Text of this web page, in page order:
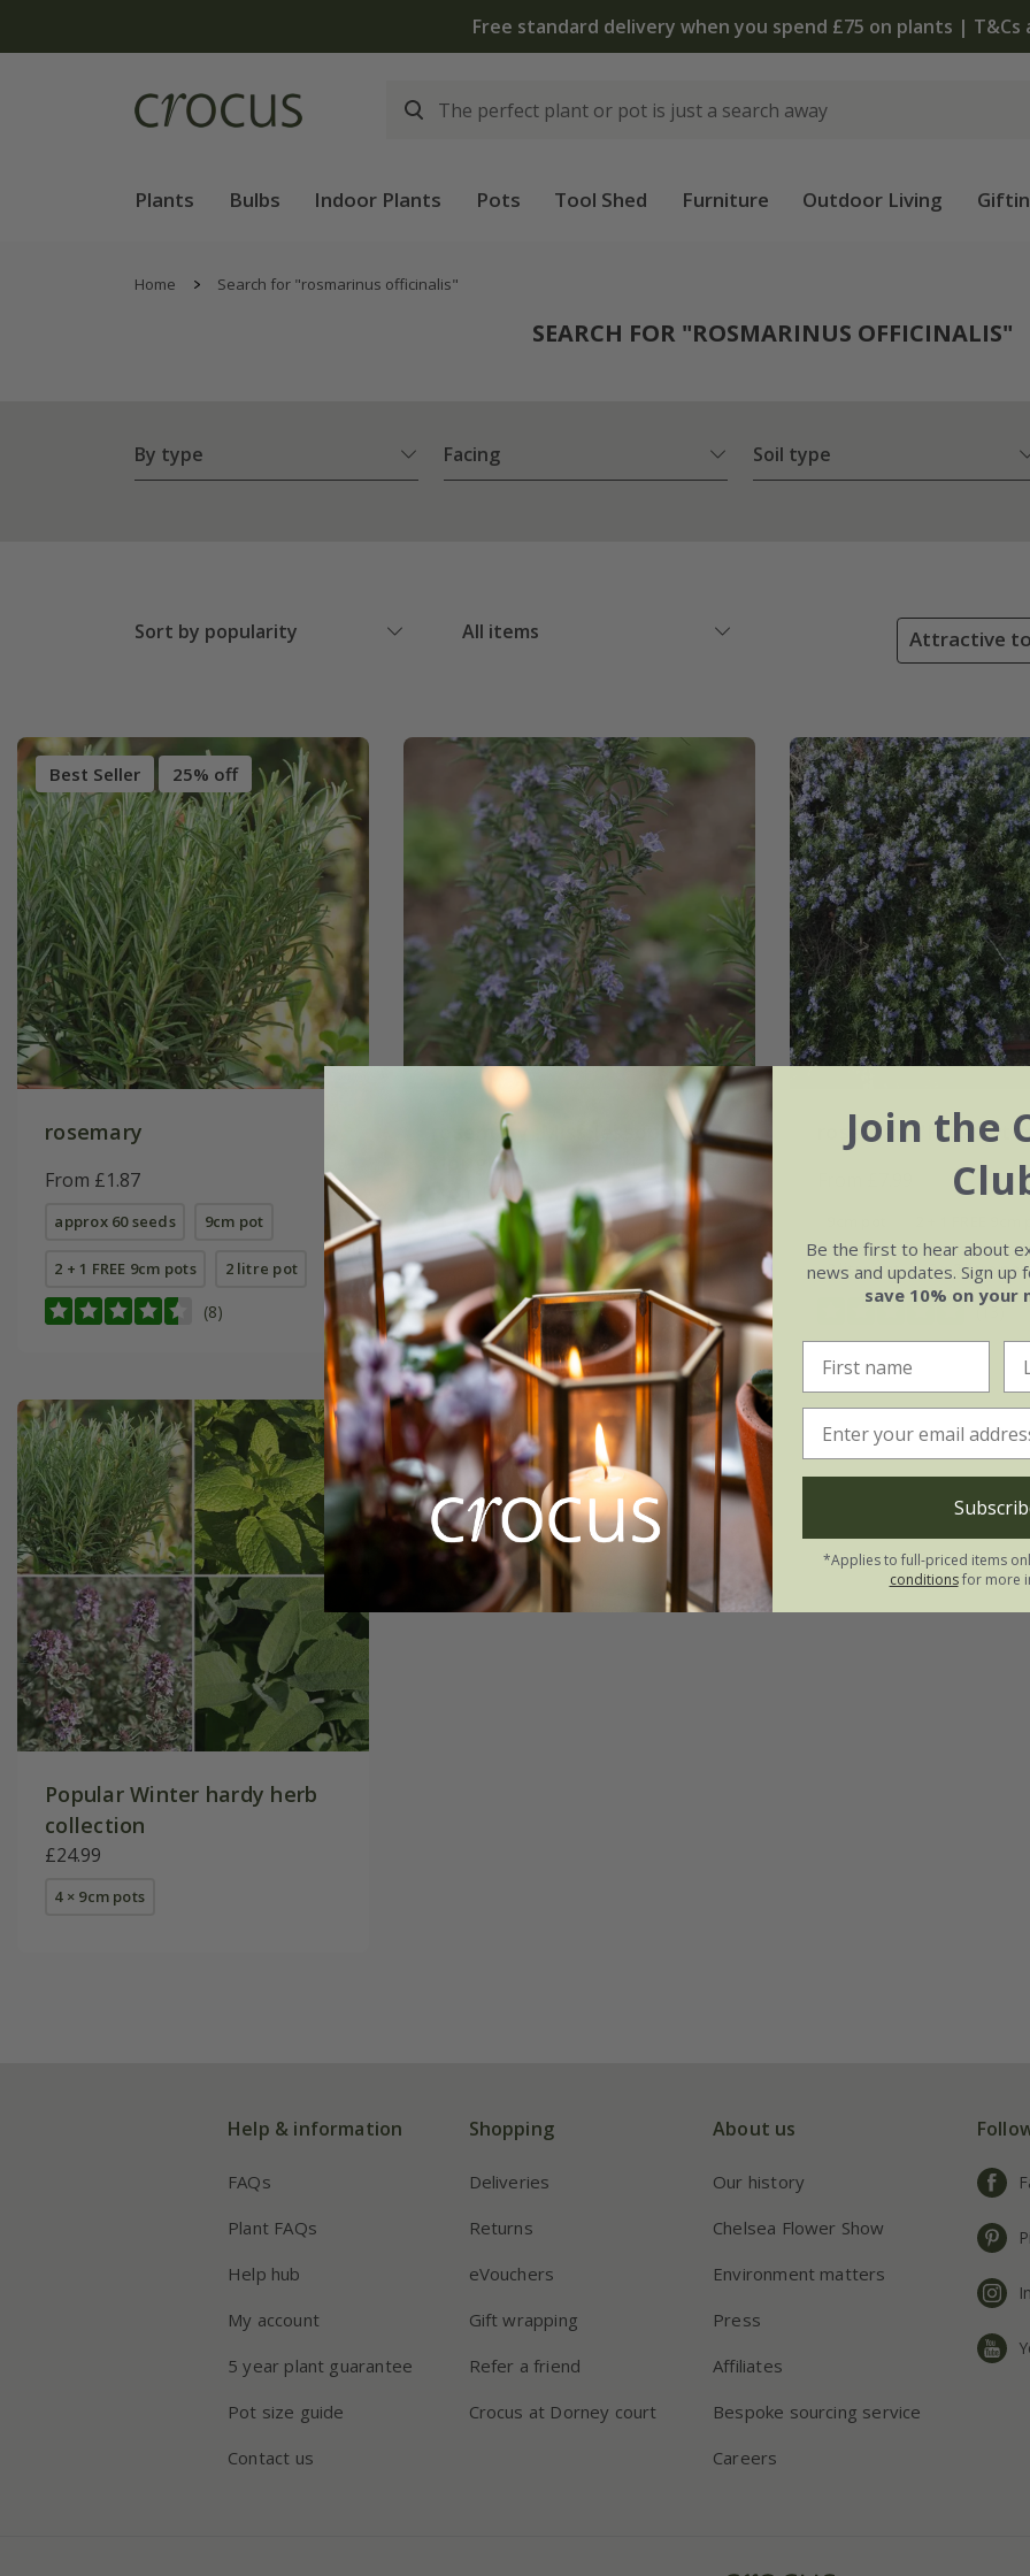
The bulb shop is now open | Shop now
Plants Bulbs Indoor Plants Pots Tool Shed Furniture Outdoor Living
Home Search for "rosmarinus officinalis"
SEARCH FOR "ROSMARINUS OFFICINALIS"
By type Facing Soil type
Sort by popularity All items Attractive
Best Seller 25% off
rosemary
From £1.87
approx 60 seeds 9cm pot
2 + 1 FREE 9cm pots 2 litre pot
(8)
rosemary 'Miss Jessopp's
Upright'
From £7.99
9cm pot 2 + 1 FREE 9cm pots
2 litre pot 3 × 2 litre pots
(14)
rosemary
2 litre pot 3 × 2 litre
(13)
Popular Winter hardy herb
collection
£24.99
4 × 9cm pots
Help & information
FAQs
Plant FAQs
Help hub
My account
5 year plant guarantee
Pot size guide
Contact us
Shopping
Deliveries
Returns
eVouchers
Gift wrapping
Refer a friend
Crocus at Dorney court
About us
Our history
Chelsea Flower Show
Environment matters
Press
Affiliates
Bespoke sourcing service
Careers
Join the
Be the first to hear about
news and updates. Sign
save 10% on your
*Applies to full-priced items
conditionsfor more